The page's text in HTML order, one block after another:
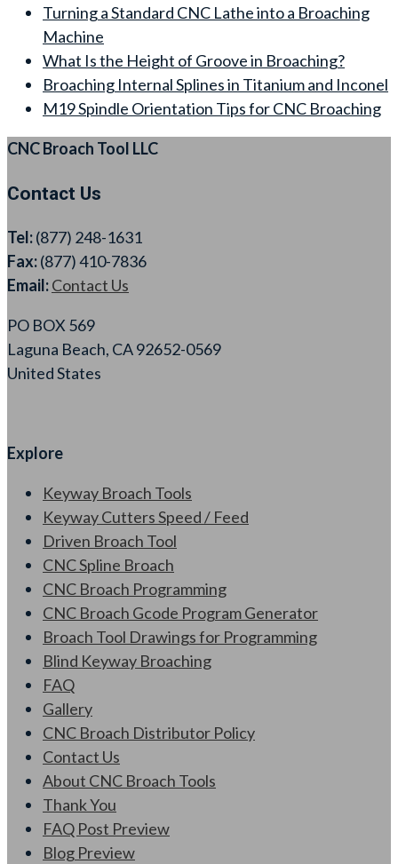
Turning a Standard CNC Lathe into a Broaching
Machine
What Is the Height of Groove in Broaching?
Broaching Internal Splines in Titanium and Inconel
M19 Spindle Orientation Tips for CNC Broaching
CNC Broach Tool LLC
Contact Us
Tel:(877) 248-1631
Fax:(877) 410-7836
Email:Contact Us
PO BOX 569
Laguna Beach, CA 92652-0569
United States
Explore
Keyway Broach Tools
Keyway Cutters Speed / Feed
Driven Broach Tool
CNC Spline Broach
CNC Broach Programming
CNC Broach Gcode Program Generator
Broach Tool Drawings for Programming
Blind Keyway Broaching
FAQ
Gallery
CNC Broach Distributor Policy
Contact Us
About CNC Broach Tools
Thank You
FAQ Post Preview
Blog Preview